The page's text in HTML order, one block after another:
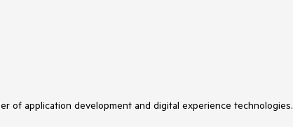
of application development and digital experience technologies.